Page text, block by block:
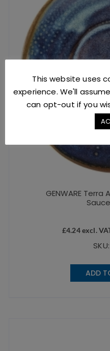
GENWARE
£4.24excl.
ADD
This website uses
experience. We'll
can opt-out if you